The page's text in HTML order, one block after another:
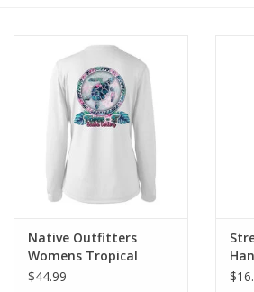
EVENTS
GO DIVING
MARINE FORECAST
Blog
Native Outfitters
Womens Tropical
Turtle Shirt
$44.99